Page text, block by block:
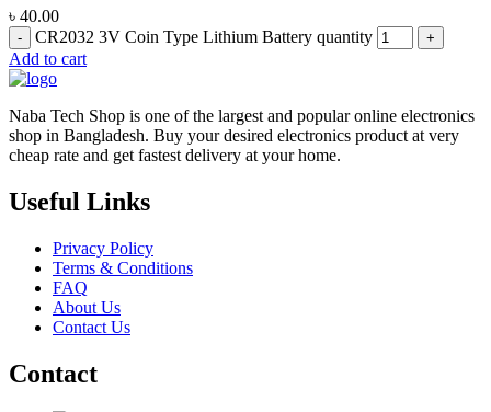
৳ 40.00
CR2032 3V Coin Type Lithium Battery quantity
Add to cart
Naba Tech Shop is one of the largest and popular online electronics
shop in Bangladesh. Buy your desired electronics product at very
cheap rate and get fastest delivery at your home.
Useful Links
Privacy Policy
Terms & Conditions
FAQ
About Us
Contact Us
Contact